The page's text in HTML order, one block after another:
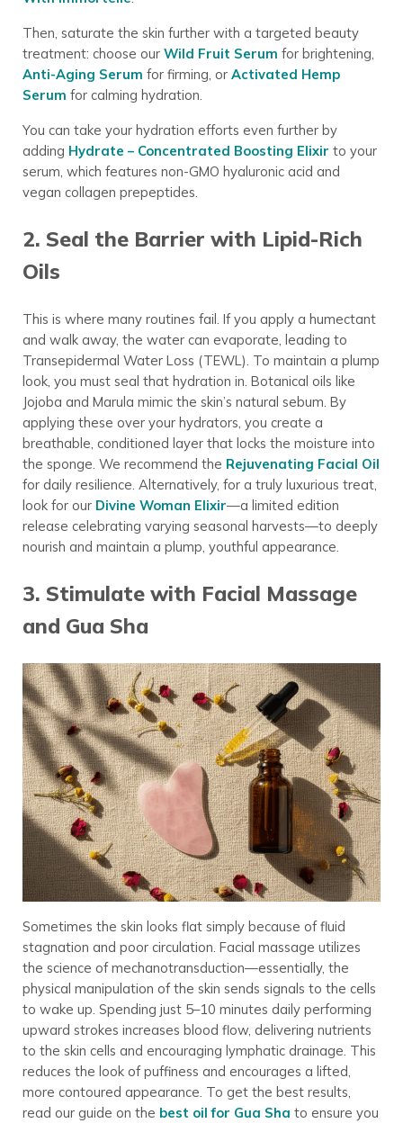
Then, saturate the skin further with a targeted beauty
treatment: choose our Wild Fruit Serum for brightening,
Anti-Aging Serum for firming, or Activated Hemp
Serum for calming hydration.
You can take your hydration efforts even further by
adding Hydrate – Concentrated Boosting Elixir to your
serum, which features non-GMO hyaluronic acid and
vegan collagen prepeptides.
2. Seal the Barrier with Lipid-Rich
Oils
This is where many routines fail. If you apply a humectant
and walk away, the water can evaporate, leading to
Transepidermal Water Loss (TEWL). To maintain a plump
look, you must seal that hydration in. Botanical oils like
Jojoba and Marula mimic the skin’s natural sebum. By
applying these over your hydrators, you create a
breathable, conditioned layer that locks the moisture into
the sponge. We recommend the Rejuvenating Facial Oil
for daily resilience. Alternatively, for a truly luxurious treat,
look for our Divine Woman Elixir—a limited edition
release celebrating varying seasonal harvests—to deeply
nourish and maintain a plump, youthful appearance.
3. Stimulate with Facial Massage
and Gua Sha
Sometimes the skin looks flat simply because of fluid
stagnation and poor circulation. Facial massage utilizes
the science of mechanotransduction—essentially, the
physical manipulation of the skin sends signals to the cells
to wake up. Spending just 5–10 minutes daily performing
upward strokes increases blood flow, delivering nutrients
to the skin cells and encouraging lymphatic drainage. This
reduces the look of puffiness and encourages a lifted,
more contoured appearance. To get the best results,
read our guide on the best oil for Gua Sha to ensure you